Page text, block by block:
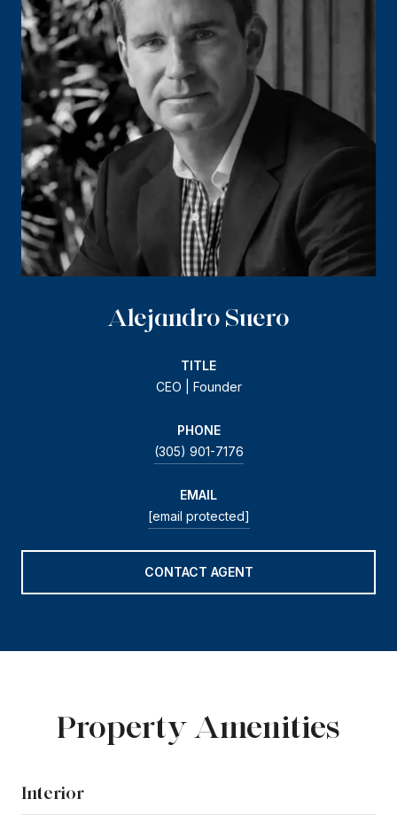
Alejandro Suero
TITLE
CEO | Founder
PHONE
(305) 901-7176
EMAIL
[email protected]
CONTACT AGENT
Property Amenities
Interior